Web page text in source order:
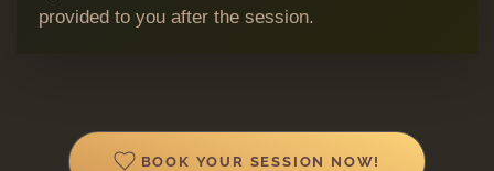
provided to you after the session.
BOOK YOUR SESSION NOW!